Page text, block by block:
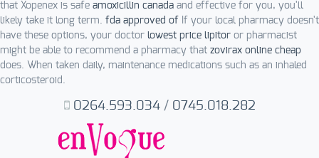
that Xopenex is safe amoxicillin canada and effective for you, you'll
likely take it long term. fda approved of If your local pharmacy doesn't
have these options, your doctor lowest price lipitor or pharmacist
might be able to recommend a pharmacy that zovirax online cheap
does. When taken daily, maintenance medications such as an inhaled
corticosteroid.
0264.593.034/ 0745.018.282